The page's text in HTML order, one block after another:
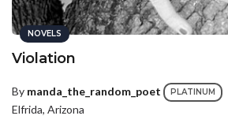
NOVELS
Violation
By manda_the_random_poet PLATINUM
Elfrida, Arizona